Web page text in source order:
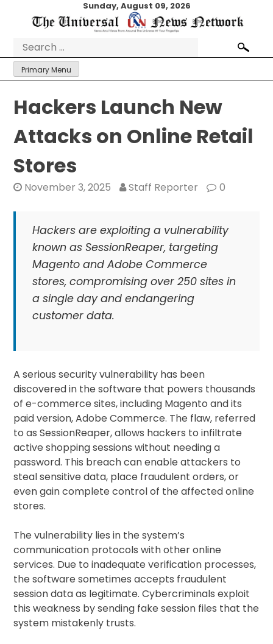
Sunday, August 09, 2026
Search
for:
Primary Menu
Hackers Launch New
Attacks on Online Retail
Stores
November 3, 2025 Staff Reporter 0
Hackers are exploiting a vulnerability
known as SessionReaper, targeting
Magento and Adobe Commerce
stores, compromising over 250 sites in
a single day and endangering
customer data.
A serious security vulnerability has been
discovered in the software that powers thousands
of e-commerce sites, including Magento and its
paid version, Adobe Commerce. The flaw, referred
to as SessionReaper, allows hackers to infiltrate
active shopping sessions without needing a
password. This breach can enable attackers to
steal sensitive data, place fraudulent orders, or
even gain complete control of the affected online
stores.
The vulnerability lies in the system’s
communication protocols with other online
services. Due to inadequate verification processes,
the software sometimes accepts fraudulent
session data as legitimate. Cybercriminals exploit
this weakness by sending fake session files that the
system mistakenly trusts.